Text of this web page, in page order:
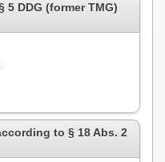
DDG (former TMG)
to § 18 Abs. 2